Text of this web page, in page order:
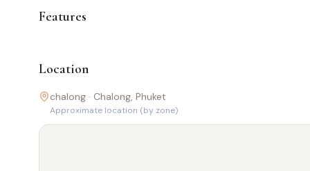
Features
Location
chalong · Chalong, Phuket
Approximate location (by zone)